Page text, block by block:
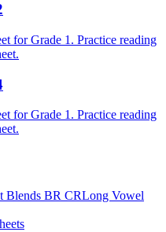
for Grade 1. Practice reading
for Grade 1. Practice reading
Blends BR CRLong Vowel